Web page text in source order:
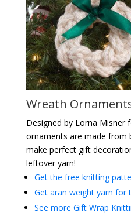
Wreath
Designed by Lorna Misner
ornaments are made from
make perfect gift
leftover yarn!
Get the free knitting
Get aran weight yarn for
See more Gift Wrap